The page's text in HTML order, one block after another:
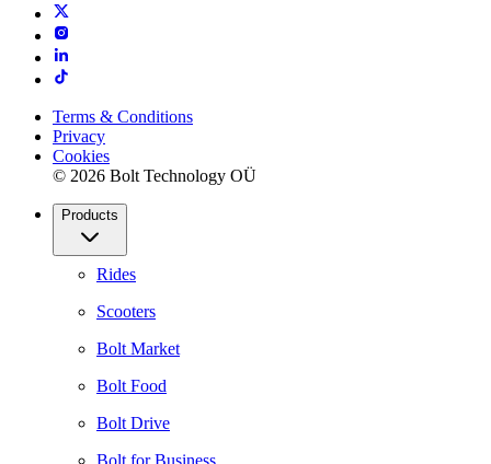
Terms & Conditions
Privacy
Cookies
© 2026 Bolt Technology OÜ
Products
Rides
Scooters
Bolt Market
Bolt Food
Bolt Drive
Bolt for Business